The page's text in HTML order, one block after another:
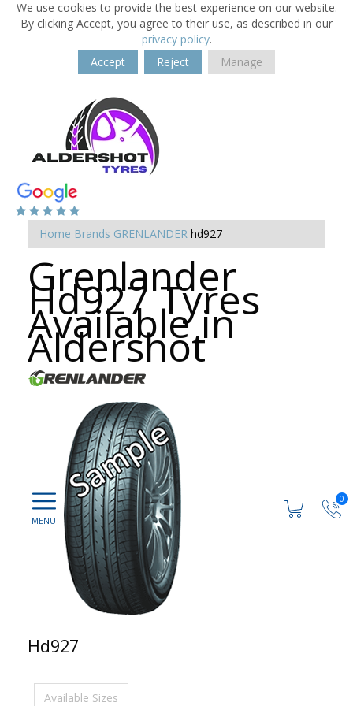
We use cookies to provide the best experience on our website.
By clicking Accept, you agree to their use, as described in our
privacy policy.
Accept
Reject Manage
0
Home Brands GRENLANDER hd927
Grenlander
Hd927 Tyres
Available in
Aldershot
Hd927
Available Sizes